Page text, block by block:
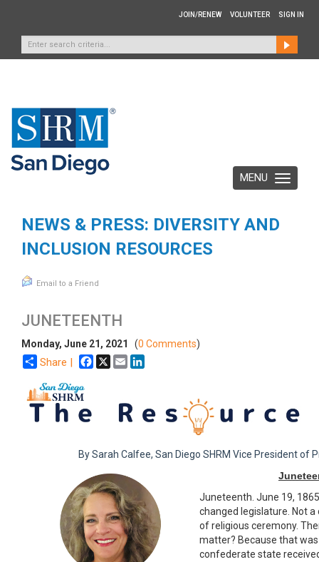
JOIN/RENEW VOLUNTEER SIGN IN
Toggle
navigation
MENU
NEWS & PRESS: DIVERSITY AND
INCLUSION RESOURCES
Email to a Friend
​JUNETEENTH
Monday, June 21, 2021 (0 Comments)
Share | Facebook
X Email
By Sarah Calfee, San Diego SHRM Vice President of
Juneteenth. June 19,
changed legislature. Not a
of religious ceremony.
matter? Because that
confederate state